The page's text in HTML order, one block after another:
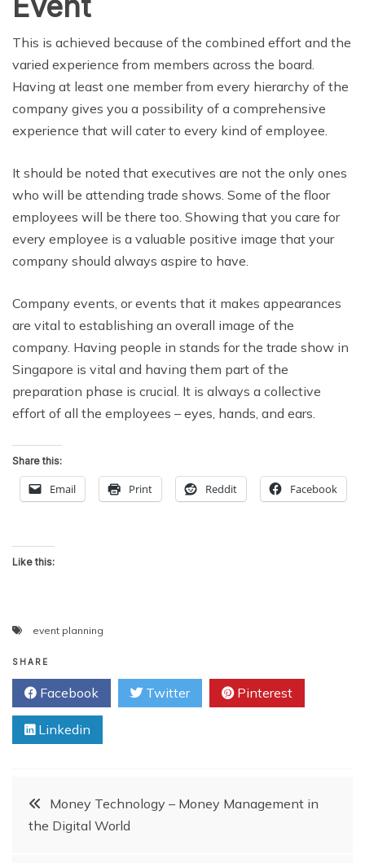
This is achieved because of the combined effort and the
varied experience from members across the board.
Having at least one member from every hierarchy of the
company gives you a possibility of a comprehensive
experience that will cater to every kind of employee.
It should be noted that executives are not the only ones
who will be attending trade shows. Some of the floor
employees will be there too. Showing that you care for
every employee is a valuable positive image that your
company should always aspire to have.
Company events, or events that it makes appearances
are vital to establishing an overall image of the
company. Having people in stands for the trade show in
Singapore is vital and having them part of the
preparation phase is crucial. It is always a collective
effort of all the employees – eyes, hands, and ears.
Share this:
Email Print Reddit Facebook
Like this:
event planning
SHARE
Facebook Twitter Pinterest
Linkedin
PostMoney Technology – Money Management in
the Digital World